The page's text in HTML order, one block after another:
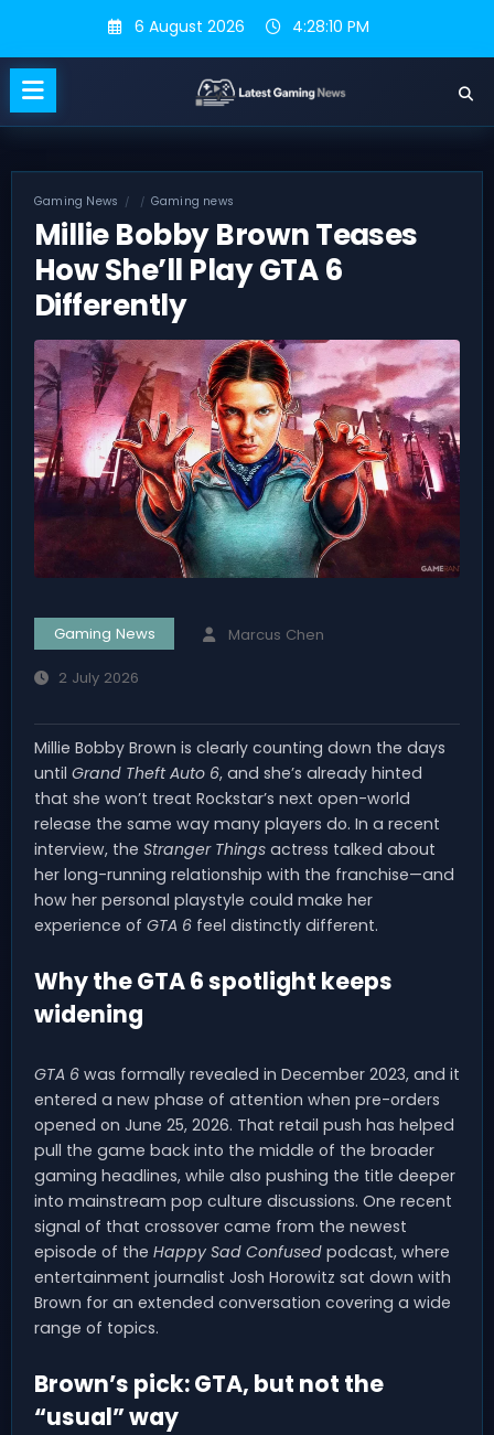
content
6 August 2026 4:28:11 PM
Gaming News Gaming news
Millie Bobby Brown Teases
How She’ll Play GTA 6
Differently
Gaming News Marcus Chen
2 July 2026
Millie Bobby Brown is clearly counting down the days
until Grand Theft Auto 6, and she’s already hinted
that she won’t treat Rockstar’s next open-world
release the same way many players do. In a recent
interview, the Stranger Things actress talked about
her long-running relationship with the franchise—and
how her personal playstyle could make her
experience of GTA 6 feel distinctly different.
Why the GTA 6 spotlight keeps
widening
GTA 6 was formally revealed in December 2023, and it
entered a new phase of attention when pre-orders
opened on June 25, 2026. That retail push has helped
pull the game back into the middle of the broader
gaming headlines, while also pushing the title deeper
into mainstream pop culture discussions. One recent
signal of that crossover came from the newest
episode of the Happy Sad Confused podcast, where
entertainment journalist Josh Horowitz sat down with
Brown for an extended conversation covering a wide
range of topics.
Brown’s pick: GTA, but not the
“usual” way